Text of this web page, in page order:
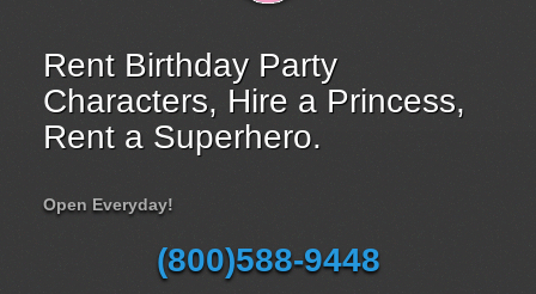
Rent Birthday Party
Characters, Hire a Princess,
Rent a Superhero.
Open Everyday!
(800)588-9448